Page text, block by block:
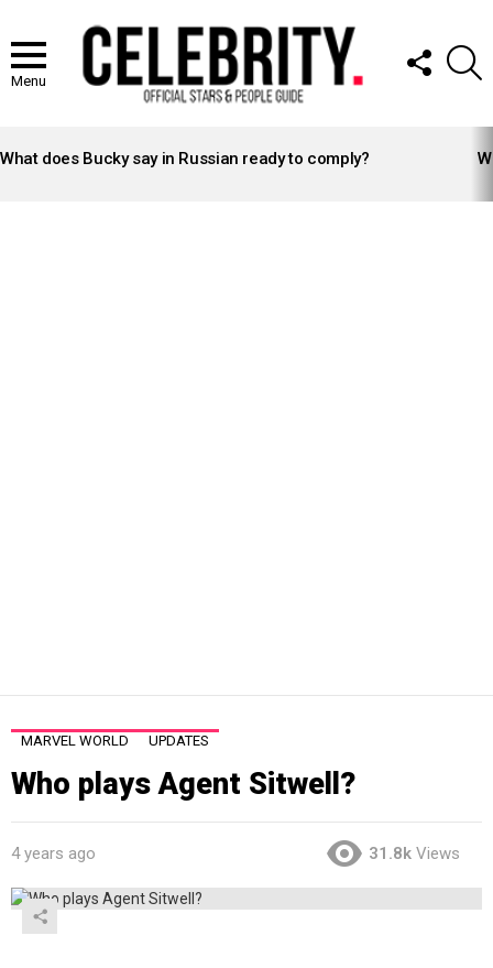
Menu
FOLLOW
US
STORIES
What does Bucky say in Russian ready to comply?
MARVEL WORLD UPDATES
Who plays Agent Sitwell?
4 years ago 31.8k Views